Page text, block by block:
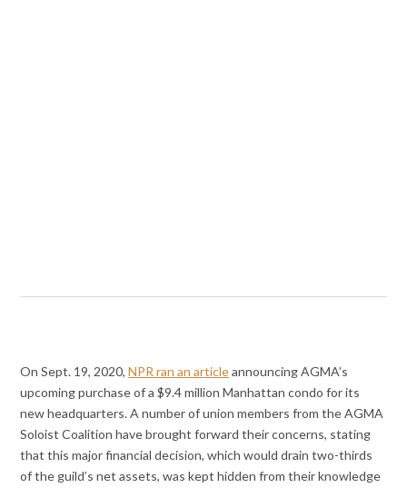
On Sept. 19, 2020,NPR ran an articleannouncing AGMA’s
upcoming purchase of a $9.4 million Manhattan condo for its
new headquarters. A number of union members from the AGMA
Soloist Coalition have brought forward their concerns, stating
that this major financial decision, which would drain two-thirds
of the guild’s net assets, was kept hidden from their knowledge